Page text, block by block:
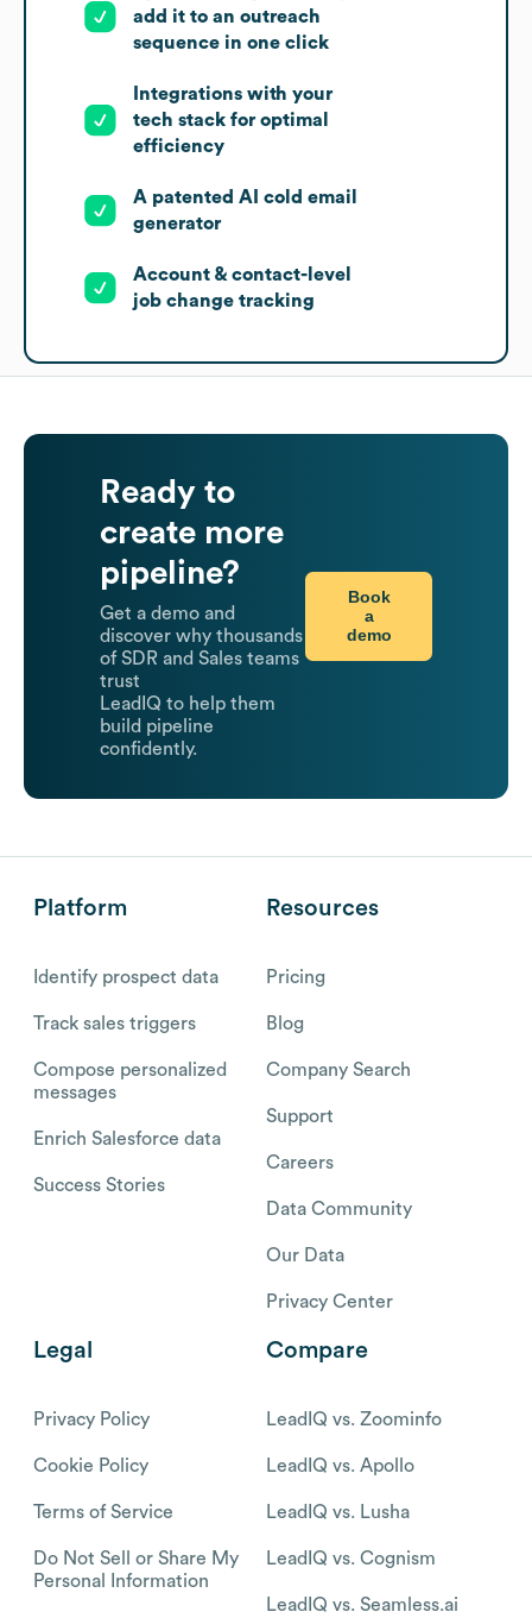
add it to an outreach
sequence in one click
Integrations with your
tech stack for optimal
efficiency
A patented AI cold email
generator
Account & contact-level
job change tracking
Ready to
create more
pipeline?
Get a demo and
discover why thousands
of SDR and Sales teams
trust
LeadIQ to help them
build pipeline
confidently.
Book
a
demo
Platform
Identify prospect data
Track sales triggers
Compose personalized
messages
Enrich Salesforce data
Success Stories
Resources
Pricing
Blog
Company Search
Support
Careers
Data Community
Our Data
Privacy Center
Legal
Privacy Policy
Cookie Policy
Terms of Service
Do Not Sell or Share My
Personal Information
Compare
LeadIQ vs. Zoominfo
LeadIQ vs. Apollo
LeadIQ vs. Lusha
LeadIQ vs. Cognism
LeadIQ vs. Seamless.ai